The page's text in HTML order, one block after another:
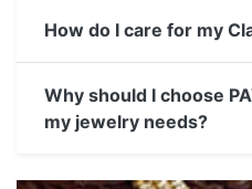
How do I care for my
Why should I choose
my jewelry needs?